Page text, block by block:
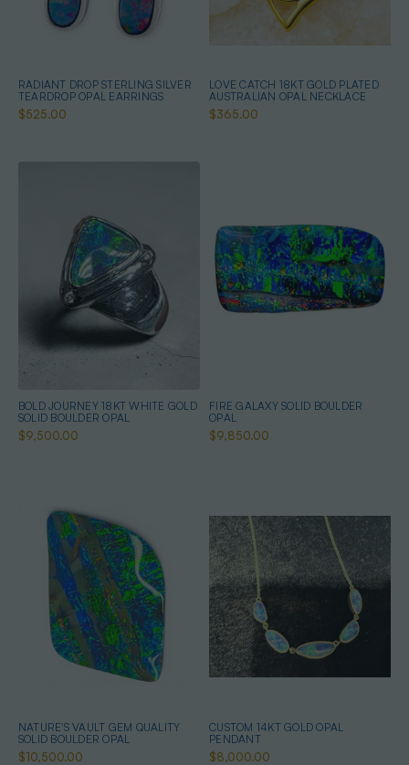
RADIANT DROP STERLING SILVER
TEARDROP OPAL EARRINGS
$525.00
LOVE CATCH 18KT GOLD PLATED
AUSTRALIAN OPAL NECKLACE
$365.00
BOLD JOURNEY 18KT WHITE GOLD
SOLID BOULDER OPAL
$9,500.00
FIRE GALAXY SOLID BOULDER
OPAL
$9,850.00
NATURE'S VAULT GEM QUALITY
SOLID BOULDER OPAL
$10,500.00
CUSTOM 14KT GOLD OPAL
PENDANT
$8,000.00